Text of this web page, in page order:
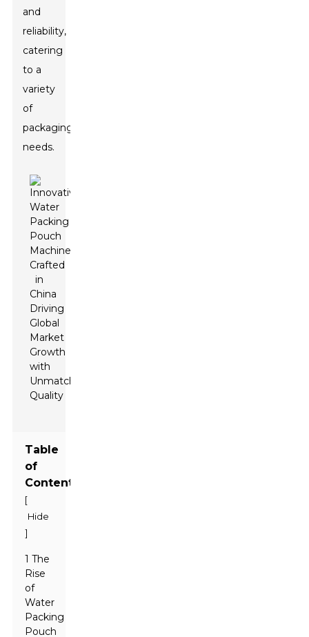
and
reliability,
catering
to a
variety
of
packaging
needs.
Table
of
Contents
[
Hide
]
1 The
Rise
of
Water
Packing
Pouch